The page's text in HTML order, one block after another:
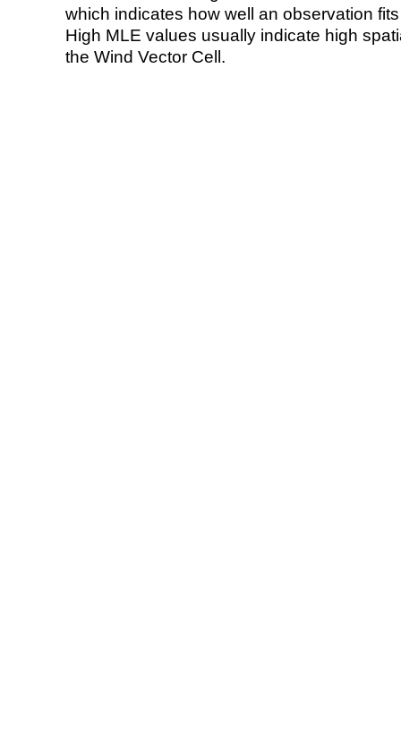
which indicates how well an observation
High MLE values usually indicate high
the Wind Vector Cell.